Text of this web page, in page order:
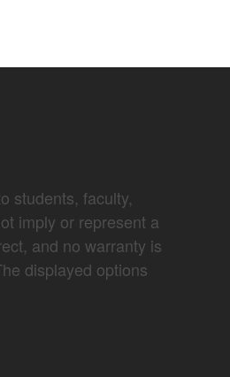
students, faculty,
imply or represent a
and no warranty is
displayed options